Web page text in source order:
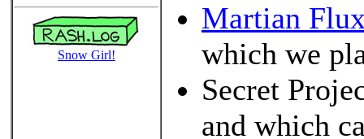
Snow Girl!
Martian
which we
Secret
and which